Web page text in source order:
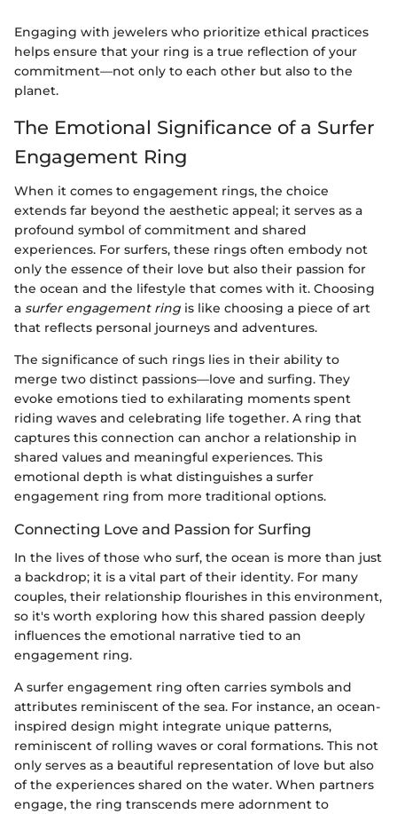
Engaging with jewelers who prioritize ethical practices
helps ensure that your ring is a true reflection of your
commitment—not only to each other but also to the
planet.
The Emotional Significance of a Surfer
Engagement Ring
When it comes to engagement rings, the choice
extends far beyond the aesthetic appeal; it serves as a
profound symbol of commitment and shared
experiences. For surfers, these rings often embody not
only the essence of their love but also their passion for
the ocean and the lifestyle that comes with it. Choosing
a surfer engagement ring is like choosing a piece of art
that reflects personal journeys and adventures.
The significance of such rings lies in their ability to
merge two distinct passions—love and surfing. They
evoke emotions tied to exhilarating moments spent
riding waves and celebrating life together. A ring that
captures this connection can anchor a relationship in
shared values and meaningful experiences. This
emotional depth is what distinguishes a surfer
engagement ring from more traditional options.
Connecting Love and Passion for Surfing
In the lives of those who surf, the ocean is more than just
a backdrop; it is a vital part of their identity. For many
couples, their relationship flourishes in this environment,
so it's worth exploring how this shared passion deeply
influences the emotional narrative tied to an
engagement ring.
A surfer engagement ring often carries symbols and
attributes reminiscent of the sea. For instance, an ocean-
inspired design might integrate unique patterns,
reminiscent of rolling waves or coral formations. This not
only serves as a beautiful representation of love but also
of the experiences shared on the water. When partners
engage, the ring transcends mere adornment to